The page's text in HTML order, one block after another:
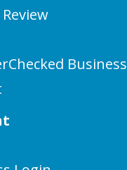
Business